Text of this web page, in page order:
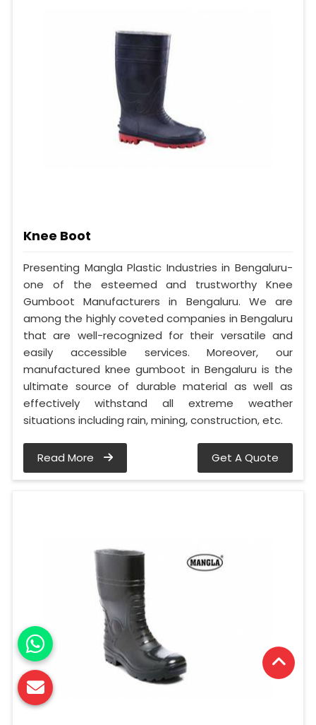
Knee Boot
Presenting Mangla Plastic Industries in Bengaluru-
one of the esteemed and trustworthy Knee
Gumboot Manufacturers in Bengaluru. We are
among the highly coveted companies in Bengaluru
that are well-recognized for their versatile and
easily accessible services. Moreover, our
manufactured knee gumboot in Bengaluru is the
ultimate source of durable material as well as
effectively withstand all extreme weather
situations including rain, mining, construction, etc.
Read More Get A Quote